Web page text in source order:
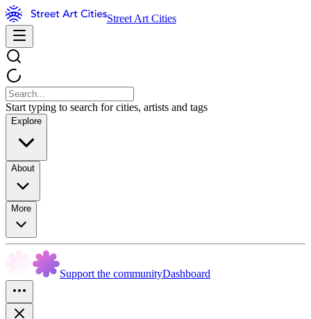
Street Art Cities
Start typing to search for cities, artists and tags
Explore
About
More
Support the communityDashboard